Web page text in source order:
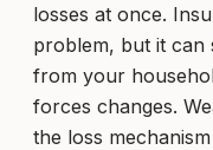
losses at once.
problem, but it can
from your
forces changes.
the loss